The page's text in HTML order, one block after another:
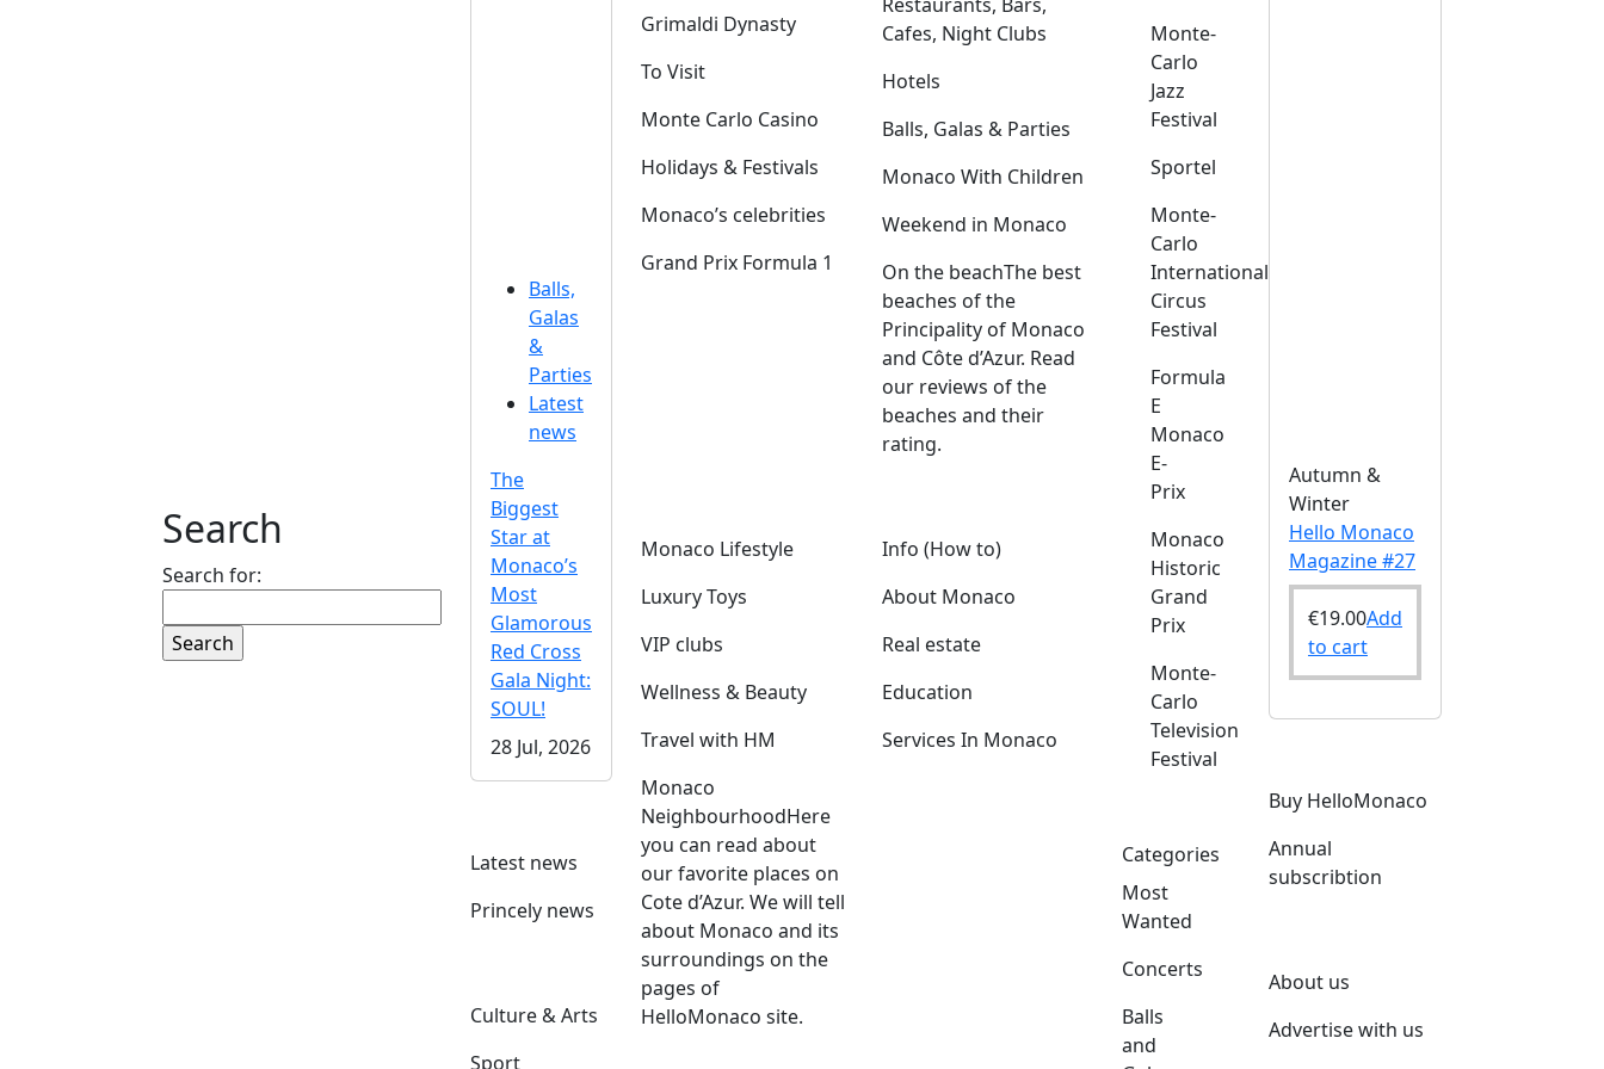
Search
Search for:
Balls,
Galas
&
Parties
Latest
news
The
Biggest
Star at
Monaco’s
Most
Glamorous
Red Cross
Gala Night:
SOUL!
28 Jul, 2026
Latest news
Princely news
Culture & Arts
Sport
Grimaldi Dynasty
To Visit
Monte Carlo Casino
Holidays & Festivals
Monaco’s celebrities
Grand Prix Formula 1
Cafes, Night Clubs
Hotels
Balls, Galas & Parties
Monaco With Children
Weekend in Monaco
On the beachThe best
beaches of the
Principality of Monaco
and Côte d’Azur. Read
our reviews of the
beaches and their
rating.
Monaco Lifestyle
Luxury Toys
VIP clubs
Wellness & Beauty
Travel with HM
Monaco
NeighbourhoodHere
you can read about
our favorite places on
Cote d’Azur. We will tell
about Monaco and its
surroundings on the
pages of
HelloMonaco site.
Info (How to)
About Monaco
Real estate
Education
Services In Monaco
Monte-
Carlo
Jazz
Festival
Sportel
Monte-
Carlo
International
Circus
Festival
Formula
E
Monaco
E-
Prix
Monaco
Historic
Grand
Prix
Monte-
Carlo
Television
Festival
Categories
Most
Wanted
Concerts
Balls
and
Autumn &
Winter
Hello Monaco
Magazine #27
€19.00Add
to cart
Buy HelloMonaco
Annual
subscribtion
About us
Advertise with us